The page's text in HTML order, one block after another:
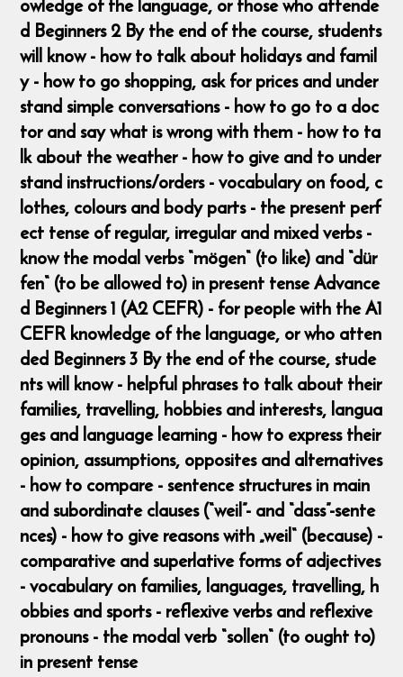
d Beginners 2 By the end of the course, students
will know - how to talk about holidays and famil
y - how to go shopping, ask for prices and under
stand simple conversations - how to go to a doc
tor and say what is wrong with them - how to ta
lk about the weather - how to give and to under
stand instructions/orders - vocabulary on food, c
lothes, colours and body parts - the present perf
ect tense of regular, irregular and mixed verbs -
know the modal verbs “mögen“ (to like) and “dür
fen“ (to be allowed to) in present tense Advance
d Beginners 1 (A2 CEFR) - for people with the A1
CEFR knowledge of the language, or who atten
ded Beginners 3 By the end of the course, stude
nts will know - helpful phrases to talk about their
families, travelling, hobbies and interests, langua
ges and language learning - how to express their
opinion, assumptions, opposites and alternatives
- how to compare - sentence structures in main
and subordinate clauses (“weil”- and “dass”-sente
nces) - how to give reasons with „weil“ (because) -
comparative and superlative forms of adjectives
- vocabulary on families, languages, travelling, h
obbies and sports - reflexive verbs and reflexive
pronouns - the modal verb “sollen“ (to ought to)
in present tense